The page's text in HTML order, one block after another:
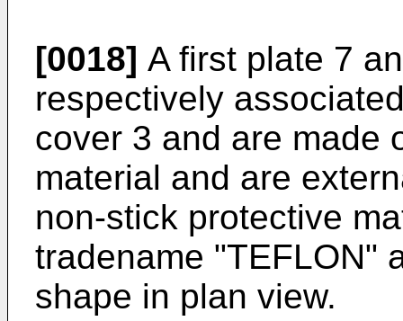
[0018] A first plate 7
respectively
cover 3 and are made
material and are
non-stick protective
tradename "TEFLON"
shape in plan view.